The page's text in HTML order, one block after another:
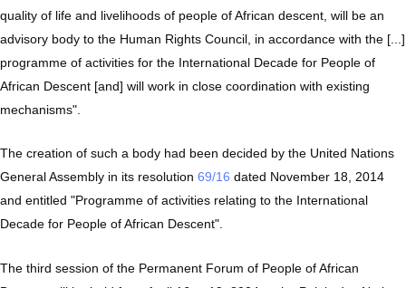
quality of life and livelihoods of people of African descent, will be an
advisory body to the Human Rights Council, in accordance with the [...]
programme of activities for the International Decade for People of
African Descent [and] will work in close coordination with existing
mechanisms".
The creation of such a body had been decided by the United Nations
General Assembly in its resolution 69/16 dated November 18, 2014
and entitled "Programme of activities relating to the International
Decade for People of African Descent".
The third session of the Permanent Forum of People of African